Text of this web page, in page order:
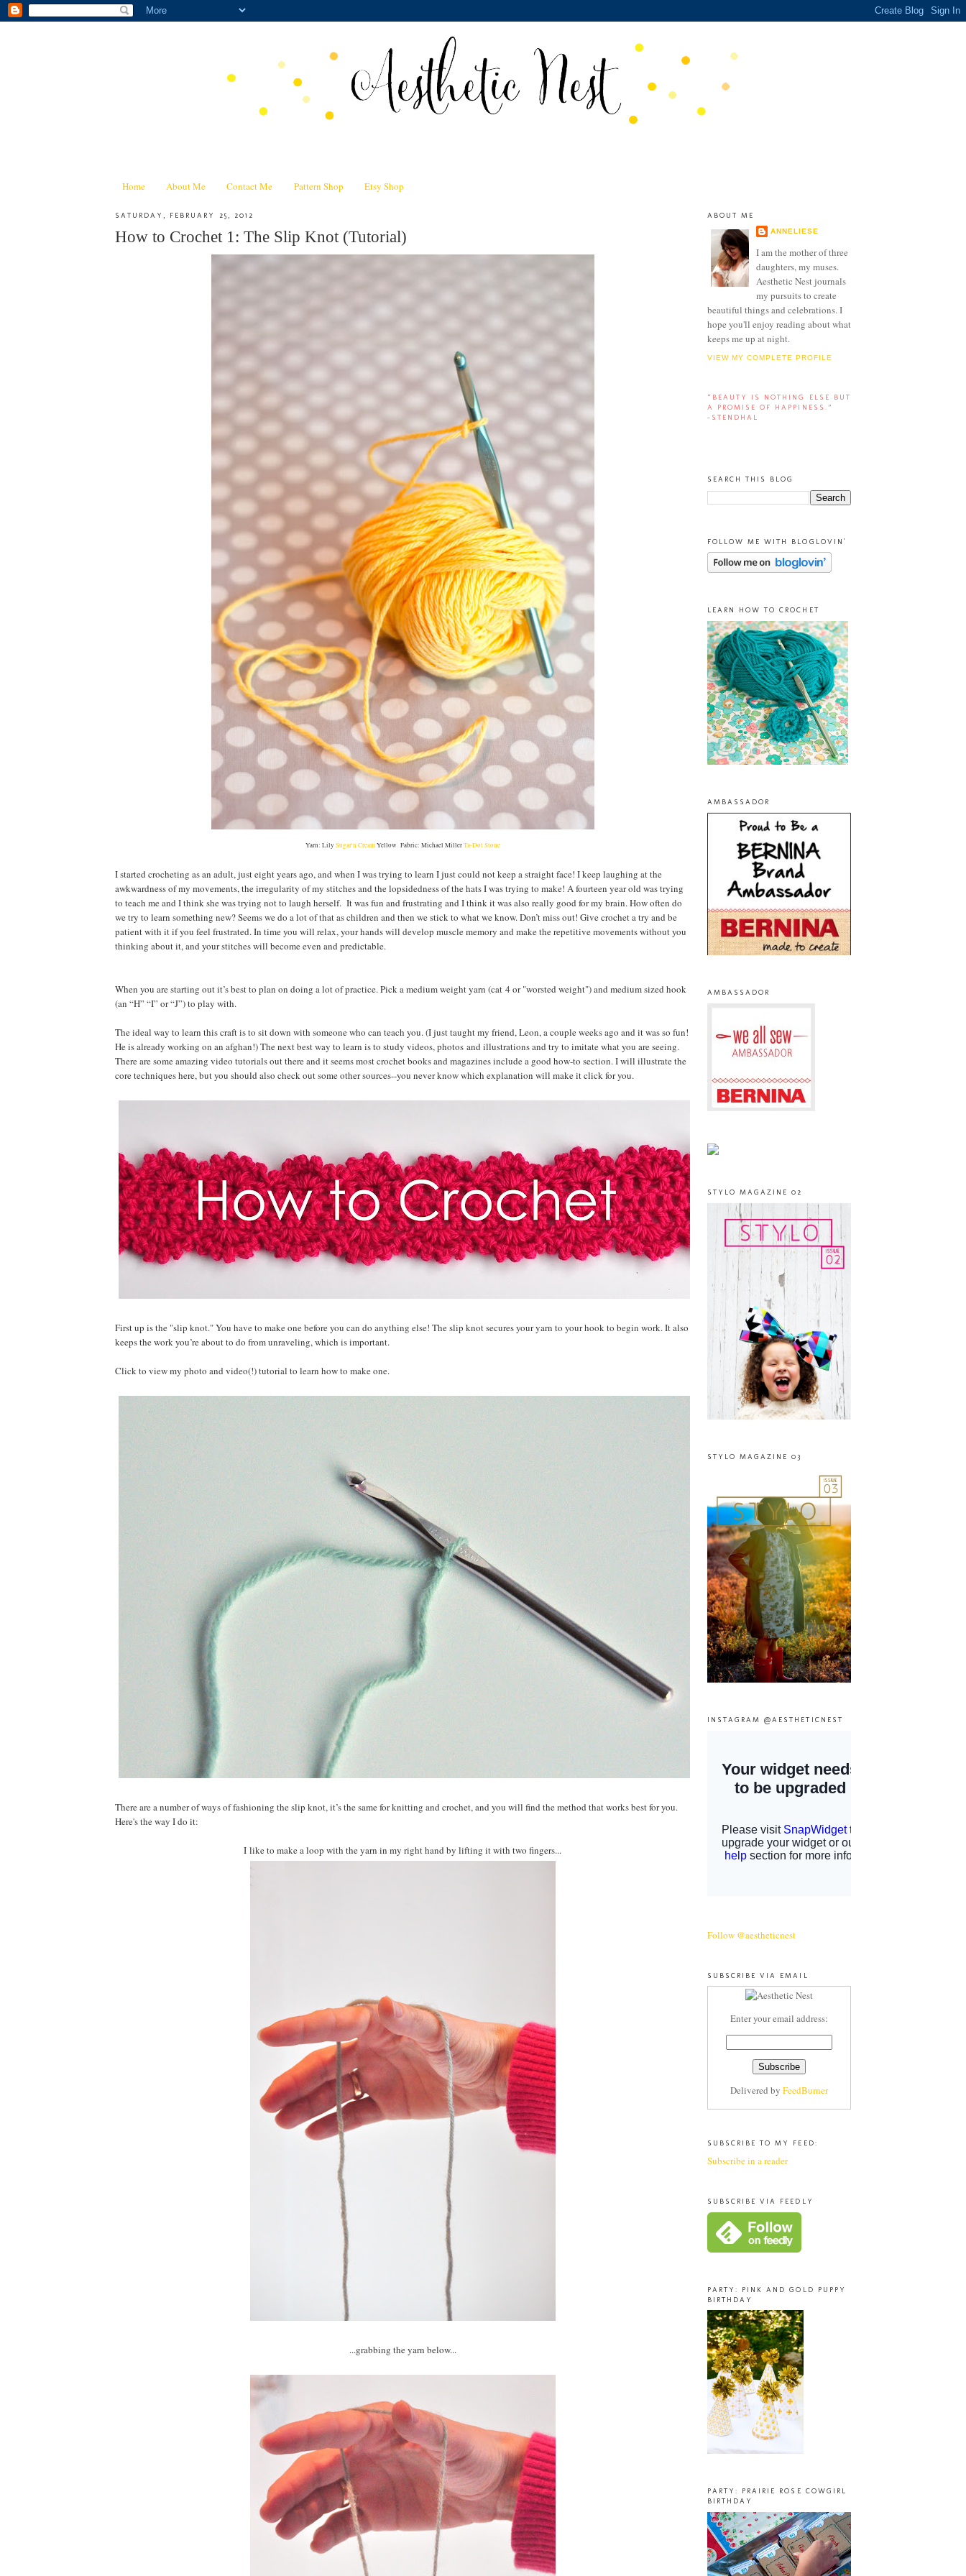
Home About Me Contact Me Pattern Shop Etsy Shop
SATURDAY, FEBRUARY 25, 2012
How to Crochet 1: The Slip Knot (Tutorial)
Yarn: Lily Sugar'n CreamYellow Fabric: Michael MillerTa-Dot Stone
I started crocheting as an adult, just eight years ago, and when I was trying to learn I just could not keep a straight face! I keep laughing at the
awkwardness of my movements, the irregularity of my stitches and the lopsidedness of the hats I was trying to make! A fourteen year old was trying
to teach me and I think she was trying not to laugh herself. It was fun and frustrating and I think it was also really good for my brain. How often do
we try to learn something new? Seems we do a lot of that as children and then we stick to what we know. Don’t miss out! Give crochet a try and be
patient with it if you feel frustrated. In time you will relax, your hands will develop muscle memory and make the repetitive movements without you
thinking about it, and your stitches will become even and predictable.
When you are starting out it’s best to plan on doing a lot of practice. Pick a medium weight yarn (cat 4 or "worsted weight") and medium sized hook
(an “H” “I” or “J”) to play with.
The ideal way to learn this craft is to sit down with someone who can teach you. (I just taught my friend, Leon, a couple weeks ago and it was so fun!
He is already working on an afghan!) The next best way to learn is to study videos, photos and illustrations and try to imitate what you are seeing.
There are some amazing video tutorials out there and it seems most crochet books and magazines include a good how-to section. I will illustrate the
core techniques here, but you should also check out some other sources--you never know which explanation will make it click for you.
First up is the "slip knot." You have to make one before you can do anything else! The slip knot secures your yarn to your hook to begin work. It also
keeps the work you’re about to do from unraveling, which is important.
Click to view my photo and video(!) tutorial to learn how to make one.
There are a number of ways of fashioning the slip knot, it’s thesamefor knitting and crochet, and you will find the method that works best for you.
Here's the way I do it:
I like to make a loop with the yarn in my right hand by lifting it with two fingers...
...grabbing the yarn below...
ABOUT ME
ANNELIESE
I am the mother of three
daughters, my muses.
Aesthetic Nest journals
my pursuits to create
beautiful things and celebrations. I
hope you'll enjoy reading about what
keeps me up at night.
VIEW MY COMPLETE PROFILE
“BEAUTY IS NOTHING ELSE BUT
A PROMISE OF HAPPINESS.”
-STENDHAL
SEARCH THIS BLOG
FOLLOW ME WITH BLOGLOVIN'
LEARN HOW TO CROCHET
AMBASSADOR
AMBASSADOR
STYLO MAGAZINE 02
STYLO MAGAZINE 03
INSTAGRAM @AESTHETICNEST
Follow @aestheticnest
SUBSCRIBE VIA EMAIL
Enter your email address:
Delivered by FeedBurner
SUBSCRIBE TO MY FEED:
Subscribe in a reader
SUBSCRIBE VIA FEEDLY
PARTY: PINK AND GOLD PUPPY
BIRTHDAY
PARTY: PRAIRIE ROSE COWGIRL
BIRTHDAY